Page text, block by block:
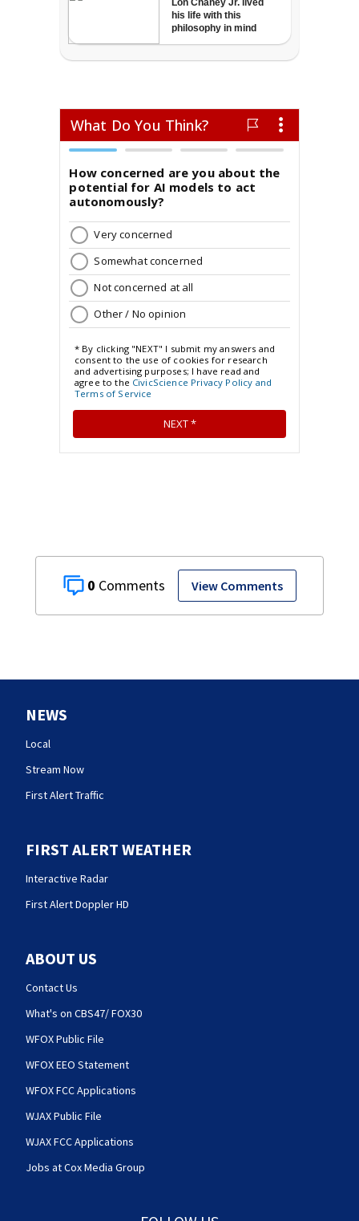
0 View Comments
NEWS
Local
Stream Now
First Alert Traffic
FIRST ALERT WEATHER
Interactive Radar
First Alert Doppler HD
ABOUT US
Contact Us
What's on CBS47/ FOX30
WFOX Public File
WFOX EEO Statement
WFOX FCC Applications
WJAX Public File
WJAX FCC Applications
Jobs at Cox Media Group